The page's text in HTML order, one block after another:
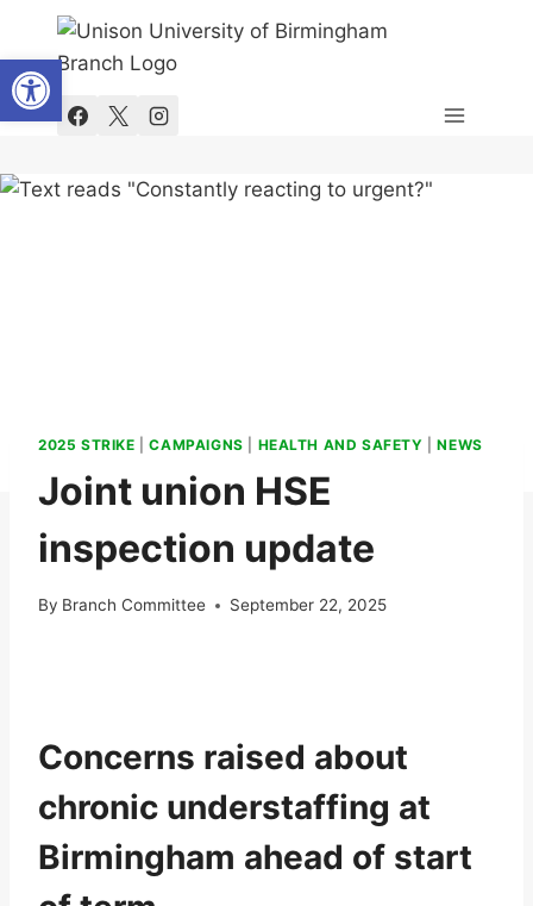
content
2025 STRIKE |CAMPAIGNS HEALTH AND SAFETY |NEWS
Joint union HSE
inspection update
By Branch Committee September 22, 2025
Concerns raised about
chronic understaffing at
Birmingham ahead of start
Open toolbar